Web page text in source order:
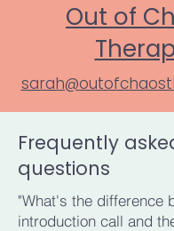
Out of
Frequently
questions
"What's the difference
introduction call and